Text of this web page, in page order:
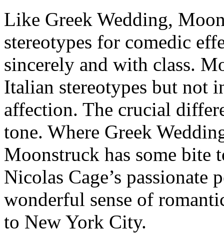
Like Greek Wedding,
stereotypes for comedic
sincerely and with class.
Italian stereotypes but not
affection. The crucial
tone. Where Greek
Moonstruck has some bite
Nicolas Cage’s passionate
wonderful sense of
to New York City.